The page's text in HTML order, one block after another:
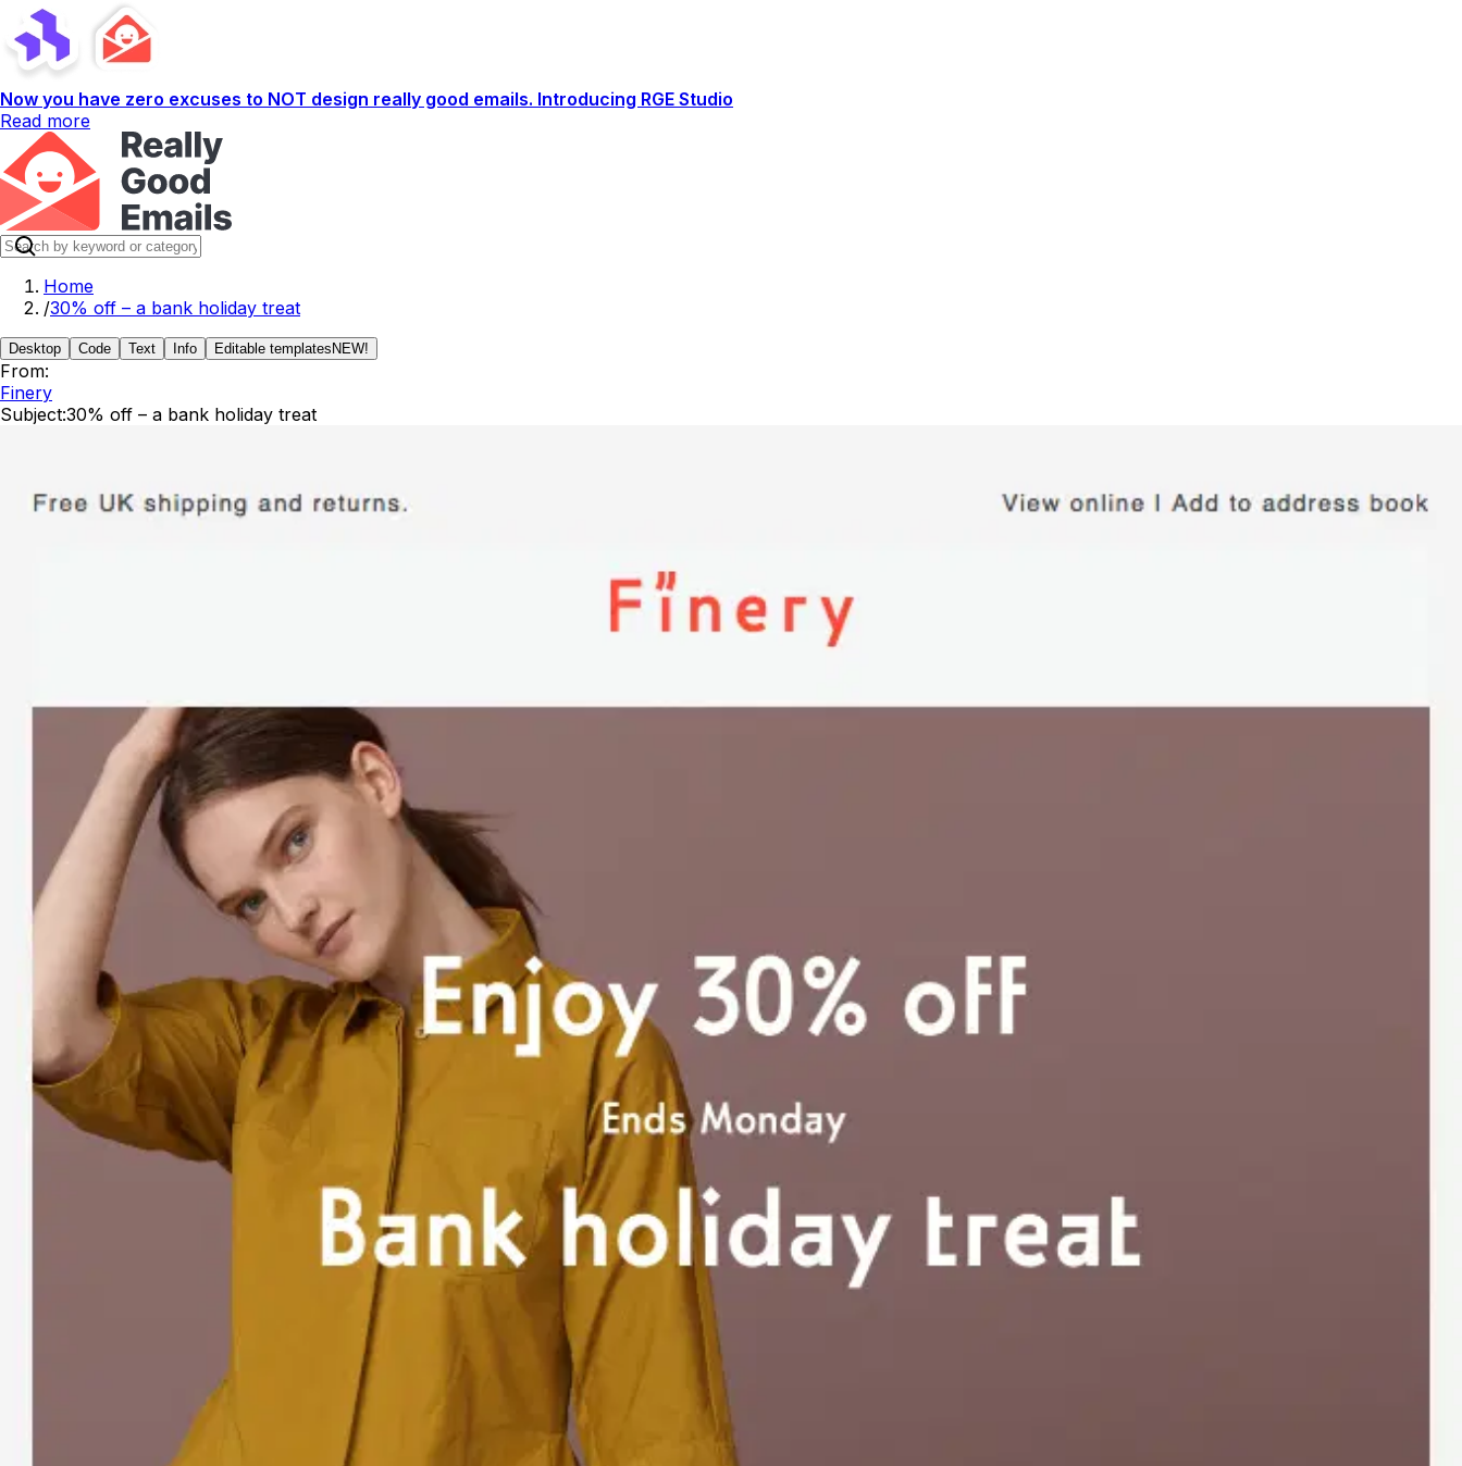
Now you have zero excuses to NOT design really good emails. Introducing RGE Studio
Read more
Home
/30% off – a bank holiday treat
Desktop Code Text Info Editable templates NEW!
From:
Finery
Subject:30% off – a bank holiday treat